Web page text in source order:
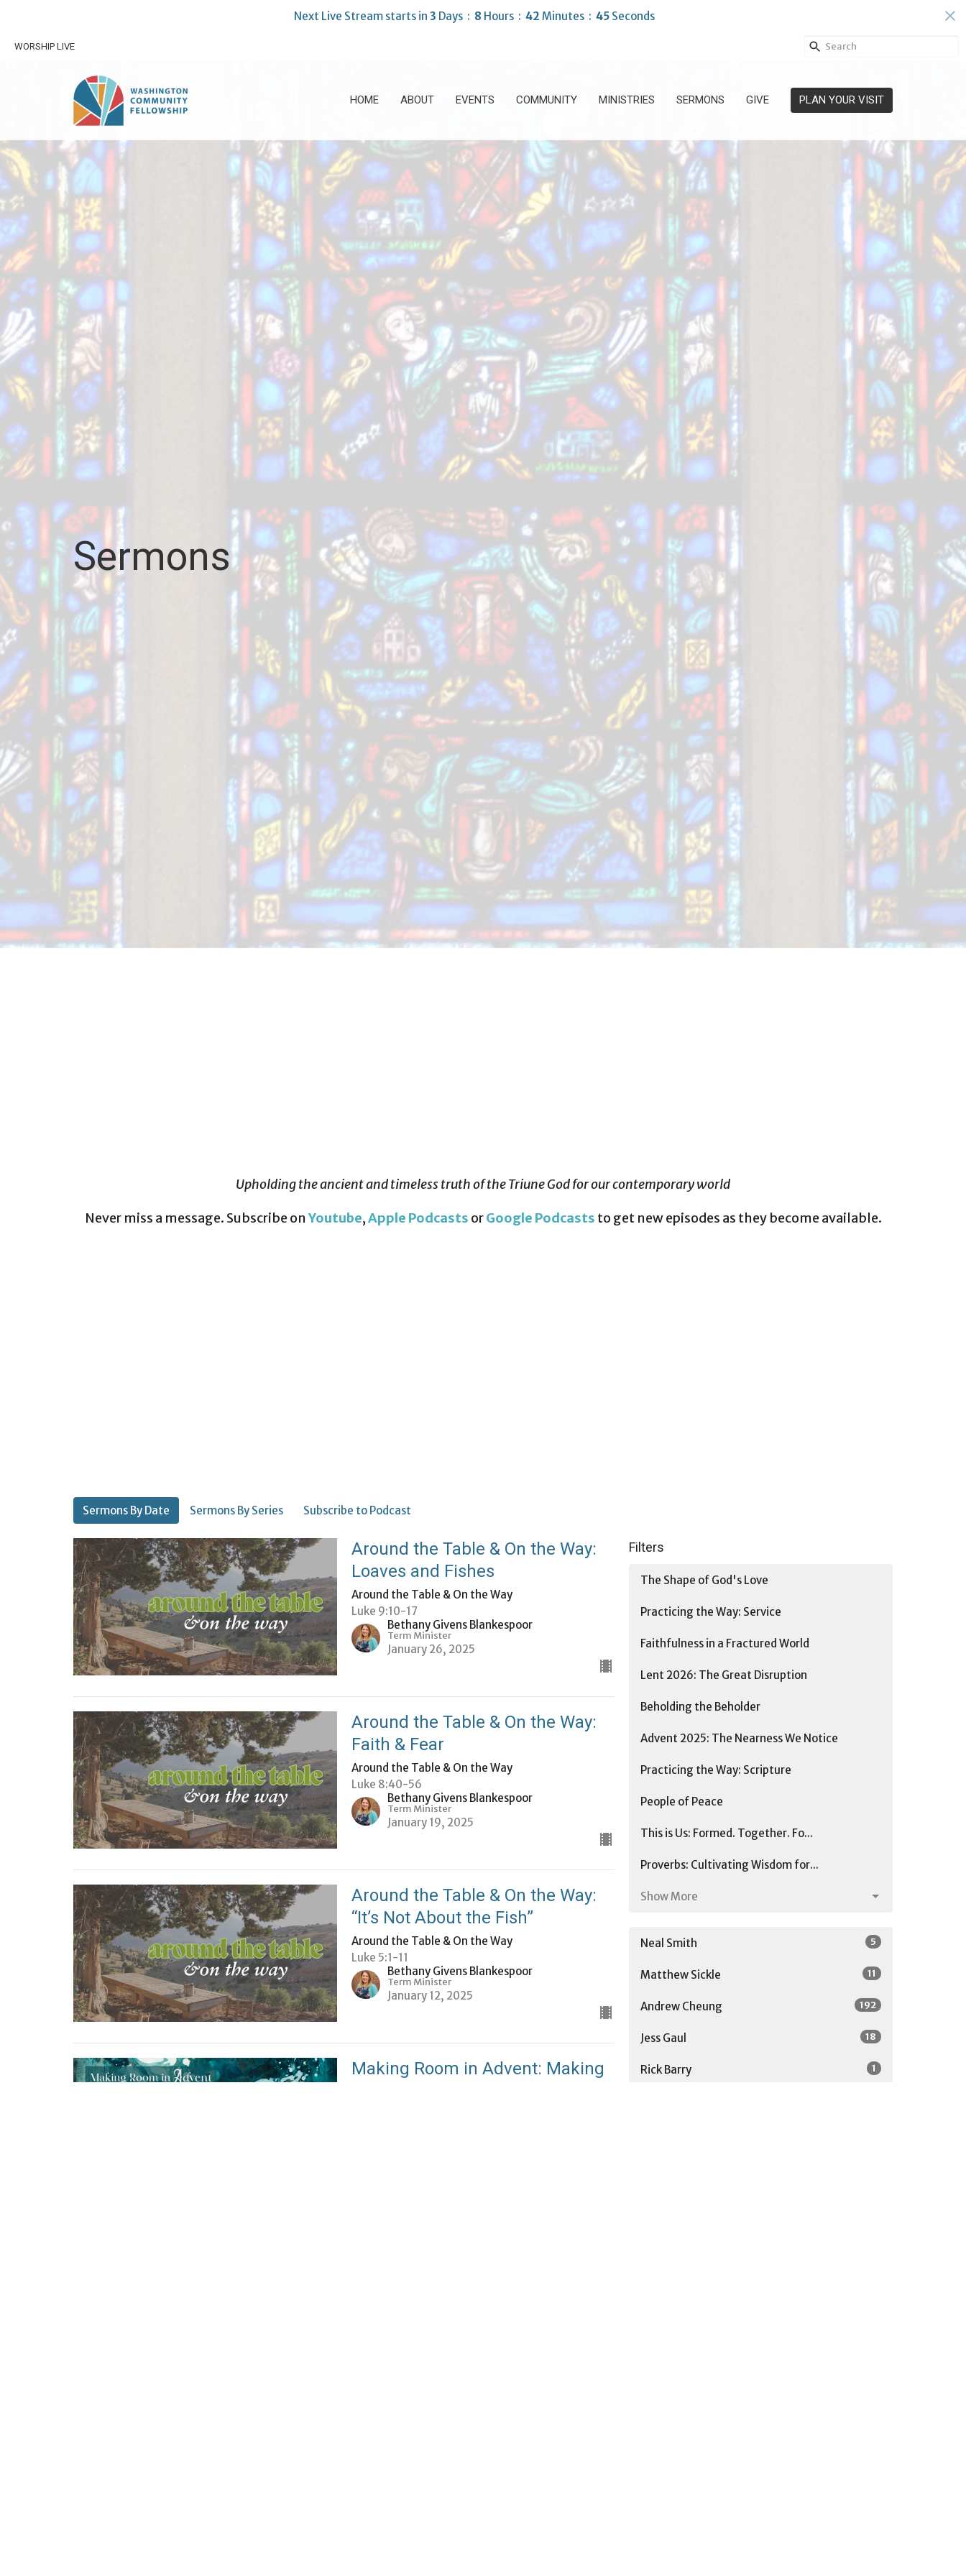
Next Live Stream starts in 3 Days 8 Hours 42 Minutes 43 Seconds
WORSHIP LIVE
HOME ABOUT EVENTS COMMUNITY MINISTRIES SERMONS GIVE PLAN YOUR VISIT
Sermons
Upholding the ancient and timeless truth of the Triune God for our contemporary world
Never miss a message. Subscribe onYoutube,Apple Podcasts orGoogle Podcasts to get new episodes as they become available.
Sermons By Date Sermons By Series Subscribe to Podcast
Around the Table & On the Way:
Loaves and Fishes
Around the Table & On the Way
Luke 9:10-17
Bethany Givens Blankespoor
Term Minister
January 26, 2025
Around the Table & On the Way:
Faith & Fear
Around the Table & On the Way
Luke 8:40-56
Bethany Givens Blankespoor
Term Minister
January 19, 2025
Around the Table & On the Way:
“It’s Not About the Fish”
Around the Table & On the Way
Luke 5:1-11
Bethany Givens Blankespoor
Term Minister
January 12, 2025
Making Room in Advent: Making
Filters
The Shape of God's Love
Practicing the Way: Service
Faithfulness in a Fractured World
Lent 2026: The Great Disruption
Beholding the Beholder
Advent 2025: The Nearness We Notice
Practicing the Way: Scripture
People of Peace
This is Us: Formed. Together. Fo...
Proverbs: Cultivating Wisdom for...
Show More
Neal Smith 5
Matthew Sickle 11
Andrew Cheung 192
Jess Gaul 18
Rick Barry 1